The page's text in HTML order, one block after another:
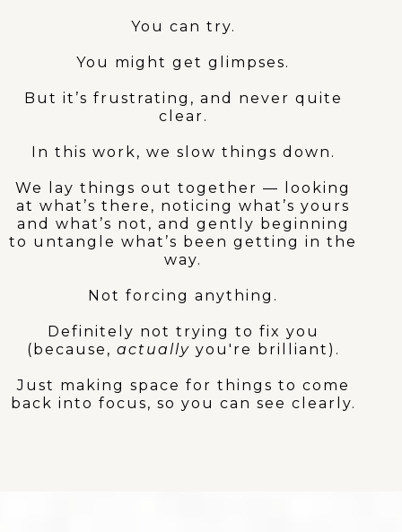
You can try.
You might get glimpses.
But it’s frustrating, and never quite
clear.
In this work, we slow things down.
We lay things out together — looking
at what’s there, noticing what’s yours
and what’s not, and gently beginning
to untangle what’s been getting in the
way.
Not forcing anything.
Definitely not trying to fix you
(because, actually you're brilliant).
Just making space for things to come
back into focus, so you can see clearly.